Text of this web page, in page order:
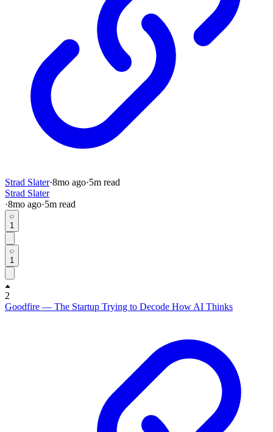
Strad Slater·8mo ago·5m read
Strad Slater
·8mo ago·5m read
1
1
2
Goodfire — The Startup Trying to Decode How AI Thinks